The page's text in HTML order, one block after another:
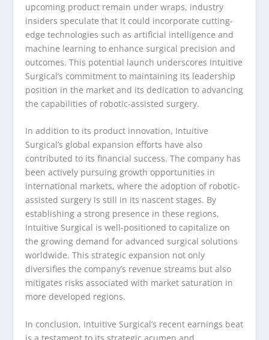
upcoming product remain under wraps, industry
insiders speculate that it could incorporate cutting-
edge technologies such as artificial intelligence and
machine learning to enhance surgical precision and
outcomes. This potential launch underscores Intuitive
Surgical’s commitment to maintaining its leadership
position in the market and its dedication to advancing
the capabilities of robotic-assisted surgery.
In addition to its product innovation, Intuitive
Surgical’s global expansion efforts have also
contributed to its financial success. The company has
been actively pursuing growth opportunities in
international markets, where the adoption of robotic-
assisted surgery is still in its nascent stages. By
establishing a strong presence in these regions,
Intuitive Surgical is well-positioned to capitalize on
the growing demand for advanced surgical solutions
worldwide. This strategic expansion not only
diversifies the company’s revenue streams but also
mitigates risks associated with market saturation in
more developed regions.
In conclusion, Intuitive Surgical’s recent earnings beat